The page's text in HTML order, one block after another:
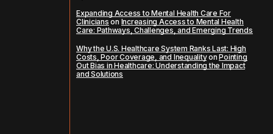
Expanding Access to Mental Health Care For
Clinicians on Increasing Access to Mental Health
Care: Pathways, Challenges, and Emerging Trends
Why the U.S. Healthcare System Ranks Last: High
Costs, Poor Coverage, and InequalityonPointing
Out Bias in Healthcare: Understanding the Impact
and Solutions